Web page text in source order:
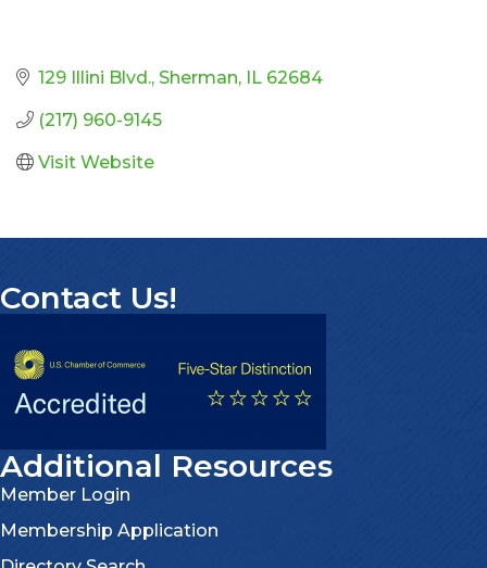
129 Illini Blvd. Sherman IL 62684
(217) 960-9145
Visit Website
Contact Us!
Additional Resources
Member Login
Membership Application